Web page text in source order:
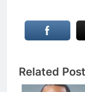
Related Post